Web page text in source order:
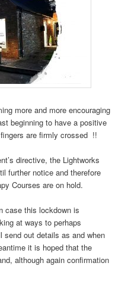
more and more encouraging
beginning to have a positive
are firmly crossed !!
directive, the Lightworks
further notice and therefore
Courses are on hold.
case this lockdown is
at ways to perhaps
send out details as and when
it is hoped that the
although again confirmation